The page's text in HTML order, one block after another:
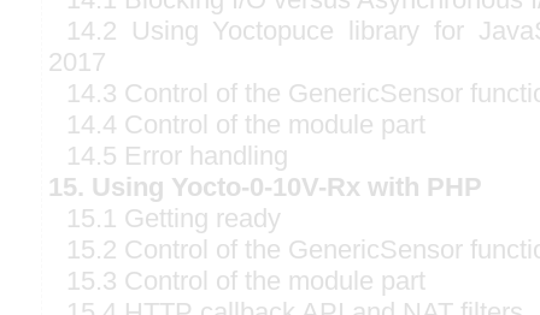
14.2 Using Yoctopuce library for
2017
14.3 Control of the GenericSensor
14.4 Control of the module part
14.5 Error handling
15. Using Yocto-0-10V-Rx with PHP
15.1 Getting ready
15.2 Control of the GenericSensor
15.3 Control of the module part